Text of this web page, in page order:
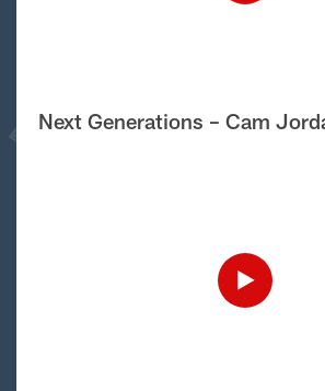
Next Generations – Cam